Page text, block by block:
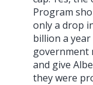
Program
only a drop
billion a
government
and give
they were